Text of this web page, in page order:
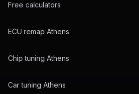
Free calculators
ECU remap Athens
Chip tuning Athens
Car tuning Athens